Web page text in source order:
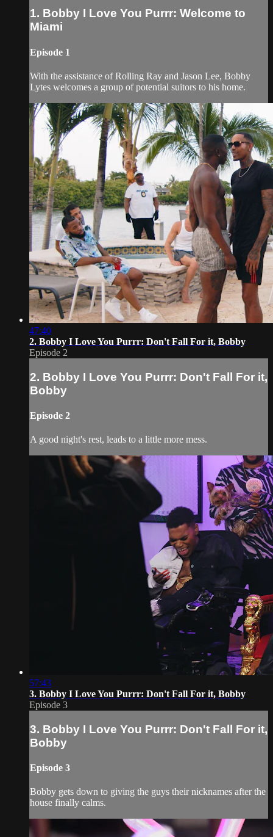
1. Bobby I Love You Purrr: Welcome to
Miami
Episode 1
With the assistance of Rolling Ray and Jason Lee, Bobby
Lytes welcomes a group of potential suitors to his home.
47:40
2. Bobby I Love You Purrr: Don't Fall For it, Bobby
Episode 2
2. Bobby I Love You Purrr: Don't Fall For it,
Bobby
Episode 2
A good night's rest, leads to a little more mess.
57:43
3. Bobby I Love You Purrr: Don't Fall For it, Bobby
Episode 3
3. Bobby I Love You Purrr: Don't Fall For it,
Bobby
Episode 3
Bobby gets down to giving the guys their nicknames after the
house finally calms.